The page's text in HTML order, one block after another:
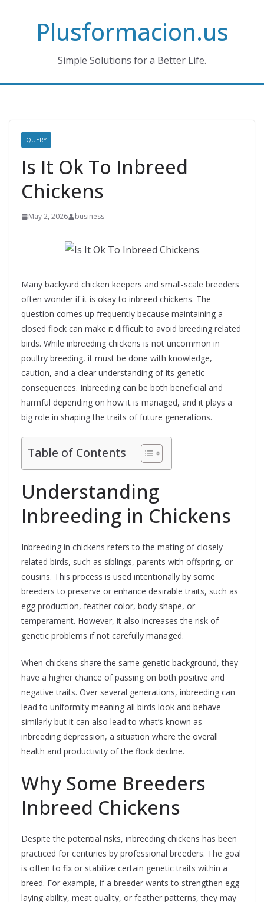
Plusformacion.us
Simple Solutions for a Better Life.
QUERY
Is It Ok To Inbreed
Chickens
May 2, 2026 business
Many backyard chicken keepers and small-scale breeders
often wonder if it is okay to inbreed chickens. The
question comes up frequently because maintaining a
closed flock can make it difficult to avoid breeding related
birds. While inbreeding chickens is not uncommon in
poultry breeding, it must be done with knowledge,
caution, and a clear understanding of its genetic
consequences. Inbreeding can be both beneficial and
harmful depending on how it is managed, and it plays a
big role in shaping the traits of future generations.
Table of Contents
Understanding
Inbreeding in Chickens
Inbreeding in chickens refers to the mating of closely
related birds, such as siblings, parents with offspring, or
cousins. This process is used intentionally by some
breeders to preserve or enhance desirable traits, such as
egg production, feather color, body shape, or
temperament. However, it also increases the risk of
genetic problems if not carefully managed.
When chickens share the same genetic background, they
have a higher chance of passing on both positive and
negative traits. Over several generations, inbreeding can
lead to uniformity meaning all birds look and behave
similarly but it can also lead to what’s known as
inbreeding depression, a situation where the overall
health and productivity of the flock decline.
Why Some Breeders
Inbreed Chickens
Despite the potential risks, inbreeding chickens has been
practiced for centuries by professional breeders. The goal
is often to fix or stabilize certain genetic traits within a
breed. For example, if a breeder wants to strengthen egg-
laying ability, meat quality, or feather patterns, they may